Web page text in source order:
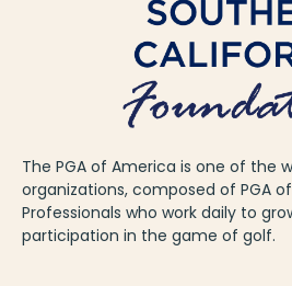
The PGA of America is one of the
organizations, composed of PGA
Professionals who work daily to
participation in the game of golf.